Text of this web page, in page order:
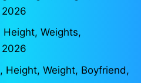
Height, Weights,
Height, Weight, Boyfriend,